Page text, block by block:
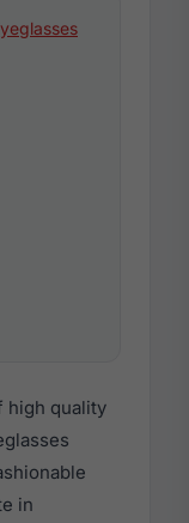
high quality
in